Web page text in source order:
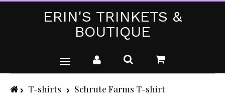
ERIN'S TRINKETS &
BOUTIQUE
WEDDING DRESSES
T-shirts Schrute Farms T-shirt